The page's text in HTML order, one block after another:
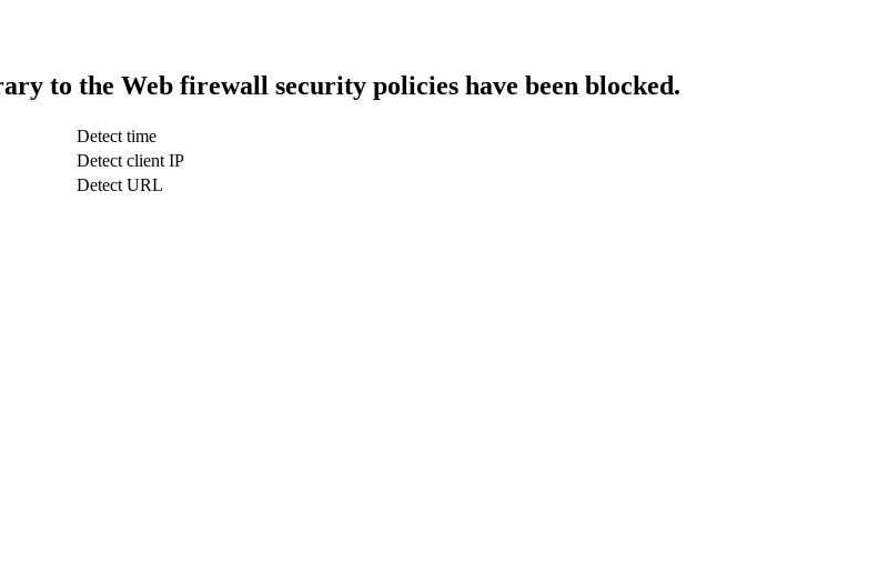
to the Web firewall security policies have been blocked.
Detect time
Detect client IP
Detect URL